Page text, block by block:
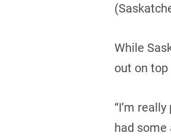
While
out on
“I’m
had some